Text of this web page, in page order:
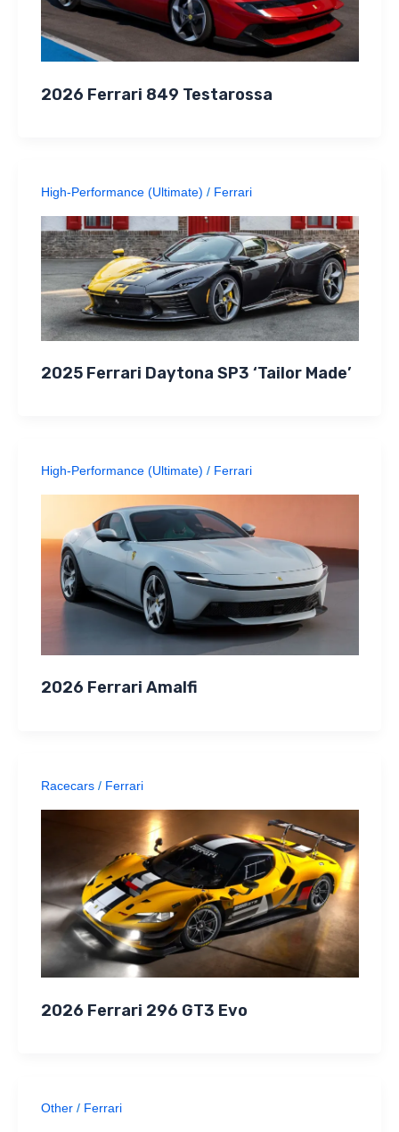
2026 Ferrari 849 Testarossa
High-Performance (Ultimate) / Ferrari
2025 Ferrari Daytona SP3 ‘Tailor Made’
High-Performance (Ultimate) / Ferrari
2026 Ferrari Amalfi
Racecars/ Ferrari
2026 Ferrari 296 GT3 Evo
Other/ Ferrari